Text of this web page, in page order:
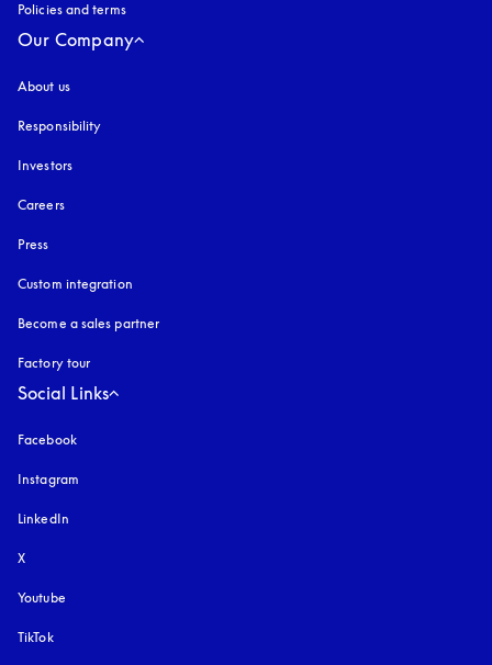
Policies and terms
Our Company
About us
Responsibility
Investors
Careers
Press
Custom integration
Become a sales partner
Factory tour
Social Links
Facebook
Instagram
LinkedIn
X
Youtube
TikTok